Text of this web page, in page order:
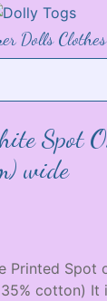
Dolls Clothes
Spot
wide
Printed Spot
cotton) It